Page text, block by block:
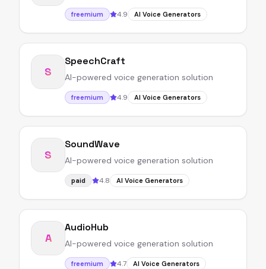
freemium 4.9 AI Voice Generators
S
SpeechCraft
AI-powered voice generation solution
freemium 4.9 AI Voice Generators
S
SoundWave
AI-powered voice generation solution
paid 4.8 AI Voice Generators
A
AudioHub
AI-powered voice generation solution
freemium 4.7 AI Voice Generators